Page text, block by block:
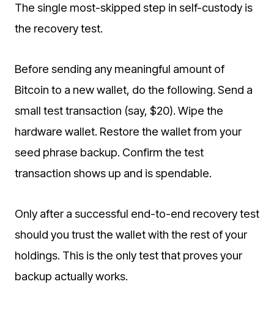
The single most-skipped step in self-custody is
the recovery test.
Before sending any meaningful amount of
Bitcoin to a new wallet, do the following. Send a
small test transaction (say, $20). Wipe the
hardware wallet. Restore the wallet from your
seed phrase backup. Confirm the test
transaction shows up and is spendable.
Only after a successful end-to-end recovery test
should you trust the wallet with the rest of your
holdings. This is the only test that proves your
backup actually works.